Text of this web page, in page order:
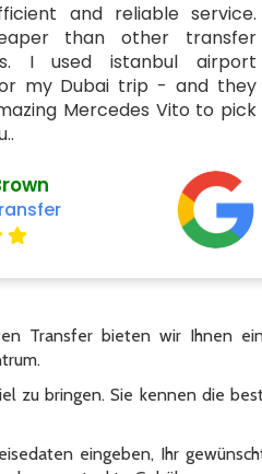
and reliable service.
than other transfer
I used istanbul airport
my Dubai trip - and they
Mercedes Vito to pick
Transfer bieten wir Ihnen
zu bringen. Sie kennen die
eingeben, Ihr